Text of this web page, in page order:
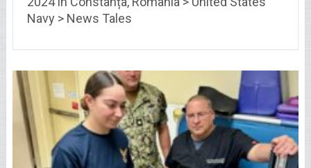
Navy > News Tales